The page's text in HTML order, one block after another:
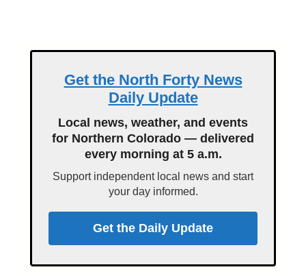
Get the North Forty News
Daily Update
Local news, weather, and events
for Northern Colorado — delivered
every morning at 5 a.m.
Support independent local news and start
your day informed.
Get the Daily Update